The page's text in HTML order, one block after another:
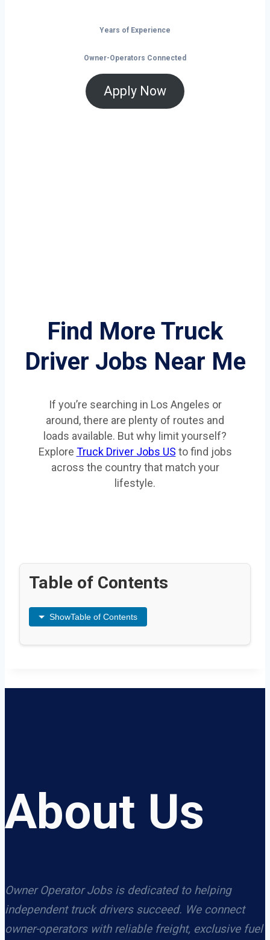
Years of Experience
Owner-Operators Connected
Apply Now
Find More Truck
Driver Jobs Near Me
If you’re searching in Los Angeles or
around, there are plenty of routes and
loads available. But why limit yourself?
Explore Truck Driver Jobs US to find jobs
across the country that match your
lifestyle.
Table of Contents
ShowTable of Contents
About Us
Owner Operator Jobs is dedicated to helping
independent truck drivers succeed. We connect
owner-operators with reliable freight, exclusive fuel